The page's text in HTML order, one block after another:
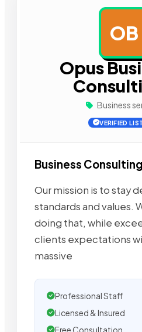
OB
Opus
Business
VERIFIED
Business
Our mission is to stay
standards and values.
doing that, while
clients expectations
massive
Professional Staff
Licensed & Insured
Free Consultation